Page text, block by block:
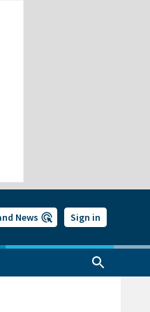
News Sign in